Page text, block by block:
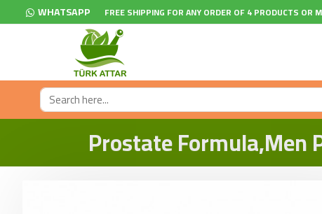
WHATSAPP FREE SHIPPING FOR ANY ORDER OF 4 PRODUCTS OR
Prostate Formula,Men